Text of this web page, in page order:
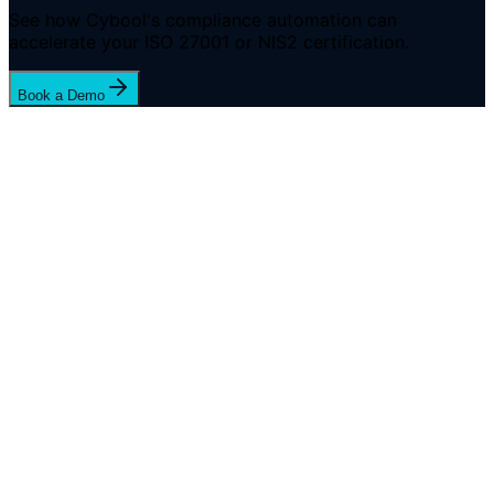
See how Cybool's compliance automation can
accelerate your ISO 27001 or NIS2 certification.
Book a Demo